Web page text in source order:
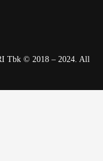
Tbk © 2018 – 2024. All